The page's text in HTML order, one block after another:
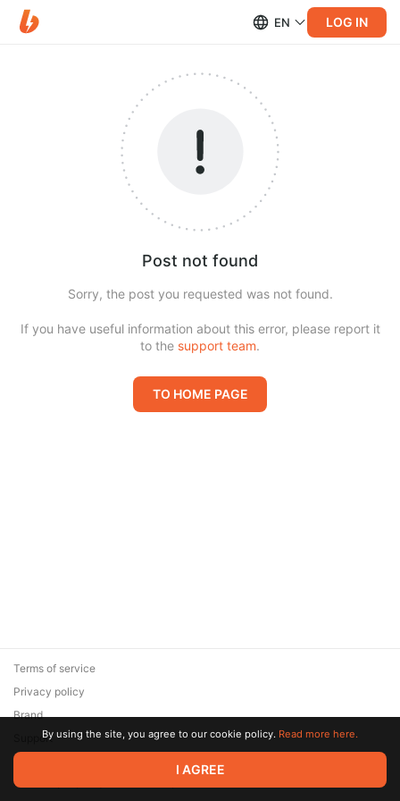
EN LOG IN
Post not found
Sorry, the post you requested was not found.
If you have useful information about this error, please report it
to the support team.
TO HOME PAGE
© 2026 Zaya Solutions Limited. All rights reserved. All trademarks
are the property of their respective owners.
Terms of service
Privacy policy
Brand
SupportBy using the site, you agree to our cookie policy. Read more here.
I AGREE